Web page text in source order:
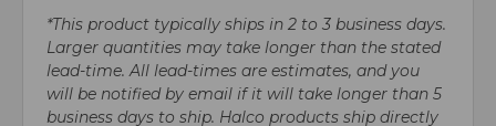
*This product typically ships in 2 to 3 business days.
Larger quantities may take longer than the stated
lead-time. All lead-times are estimates, and you
will be notified by email if it will take longer than 5
business days to ship. Halco products ship directly